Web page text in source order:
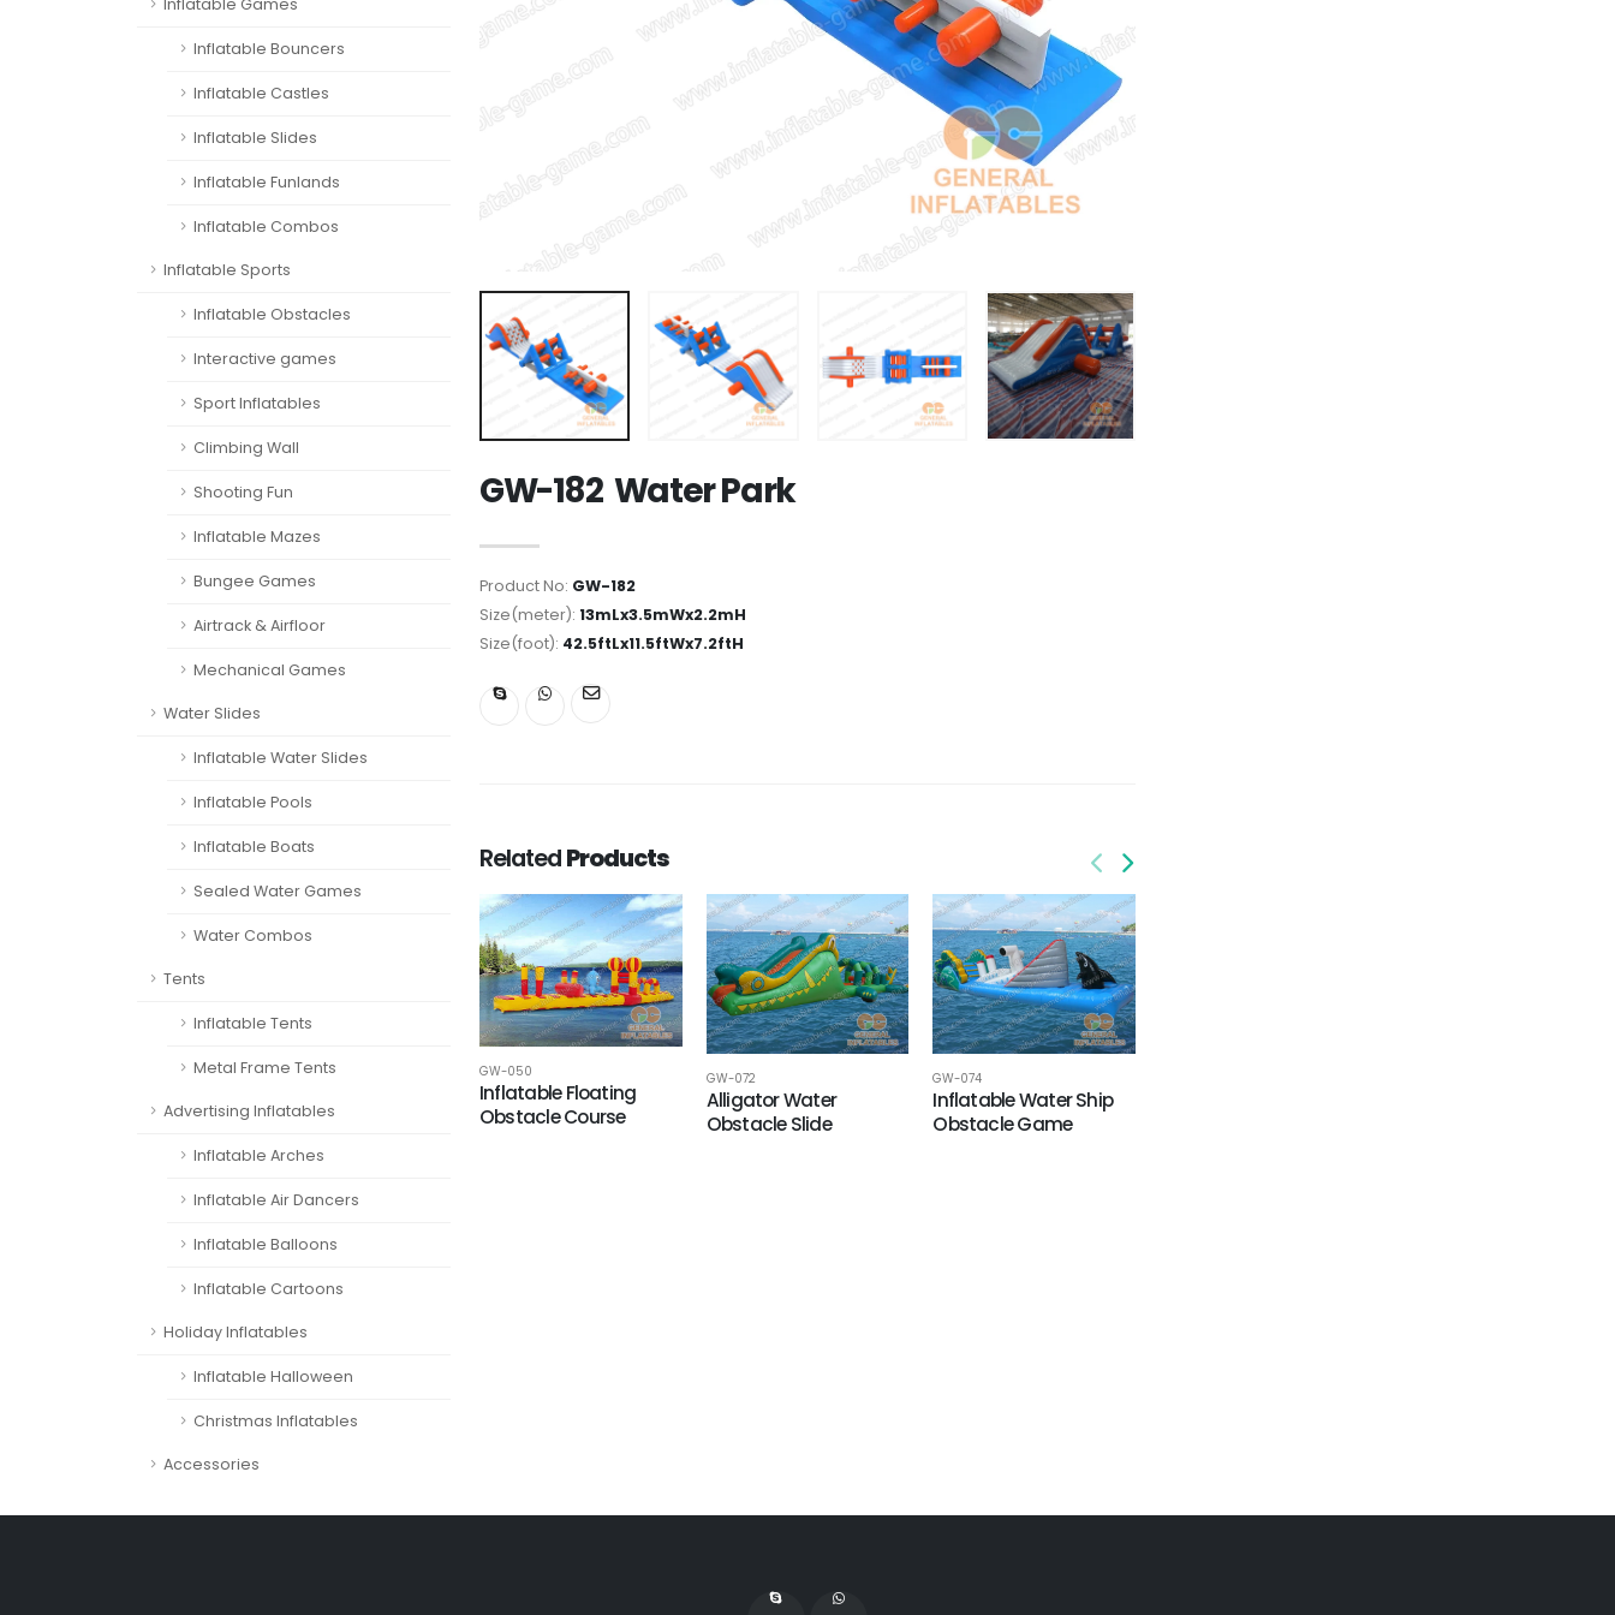
Inflatable Games
Inflatable Bouncers
Inflatable Castles
Inflatable Slides
Inflatable Funlands
Inflatable Combos
Inflatable Sports
Inflatable Obstacles
Interactive games
Sport Inflatables
Climbing Wall
Shooting Fun
Inflatable Mazes
Bungee Games
Airtrack & Airfloor
Mechanical Games
Water Slides
Inflatable Water Slides
Inflatable Pools
Inflatable Boats
Sealed Water Games
Water Combos
Tents
Inflatable Tents
Metal Frame Tents
Advertising Inflatables
Inflatable Arches
Inflatable Air Dancers
Inflatable Balloons
Inflatable Cartoons
Holiday Inflatables
Inflatable Halloween
Christmas Inflatables
Accessories
GW-182 Water Park
Product No: GW-182
Size(meter): 13mLx3.5mWx2.2mH
Size(foot): 42.5ftLx11.5ftWx7.2ftH
RelatedProducts
GW-050
Inflatable Floating
Obstacle Course
GW-072
Alligator Water
Obstacle Slide
GW-074
Inflatable Water Ship
Obstacle Game